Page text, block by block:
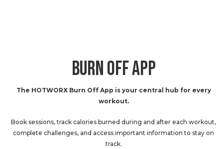
BURN OFF APP
The HOTWORX Burn Off App is your central hub for every
workout.
Book sessions, track calories burned during and after each workout,
complete challenges, and access important information to stay on
track.